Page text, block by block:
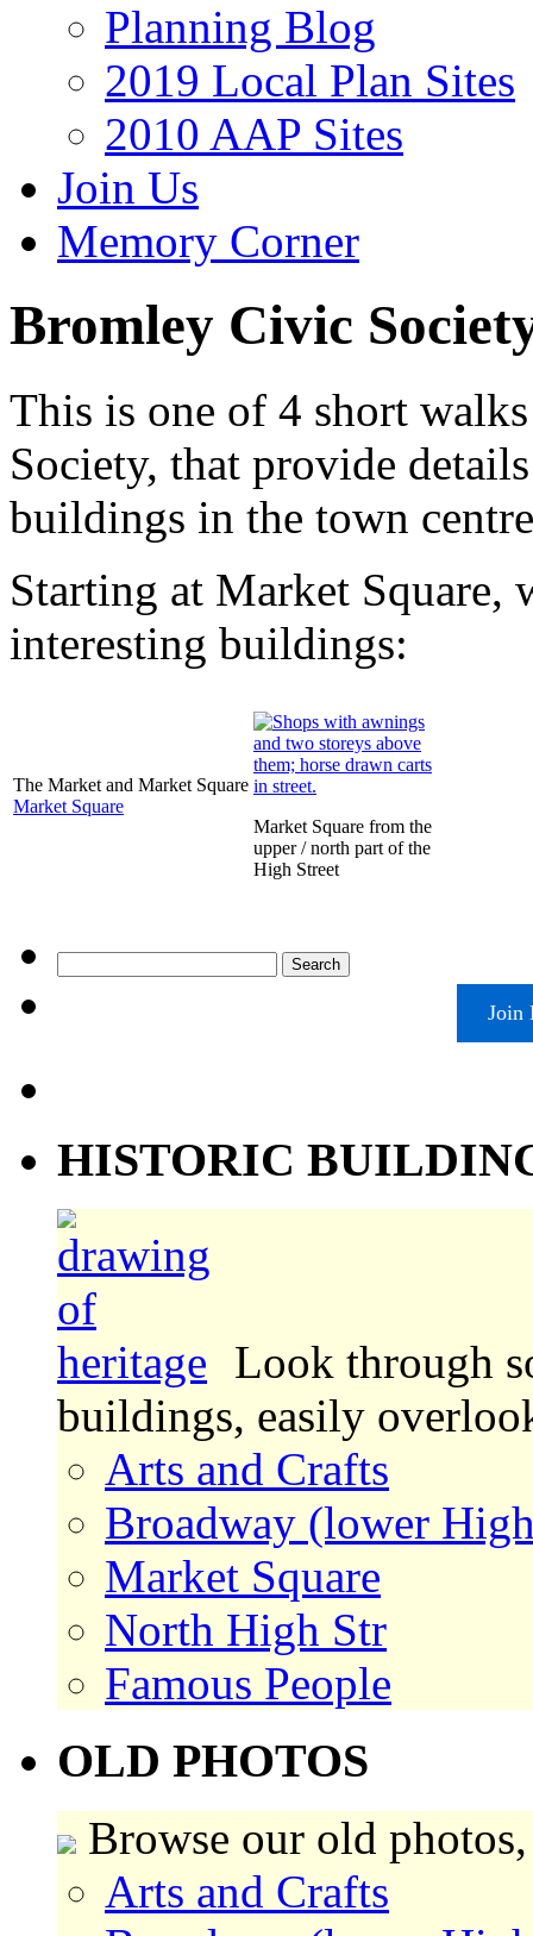
Planning Blog
2019 Local Plan Sites
2010 AAP Sites
Join Us
Memory Corner
Bromley Civic
This is one of 4 short
Society, that provide
buildings in the town
Starting at Market Square,
interesting buildings:
The Market and Market Square
Market Square
Market Square from the
upper / north part of the
High Street
for:
Join
HISTORIC
Look through
buildings, easily
Arts and Crafts
Broadway (lower
Market Square
North High Str
Famous People
OLD PHOTOS
Browse our old
Arts and Crafts